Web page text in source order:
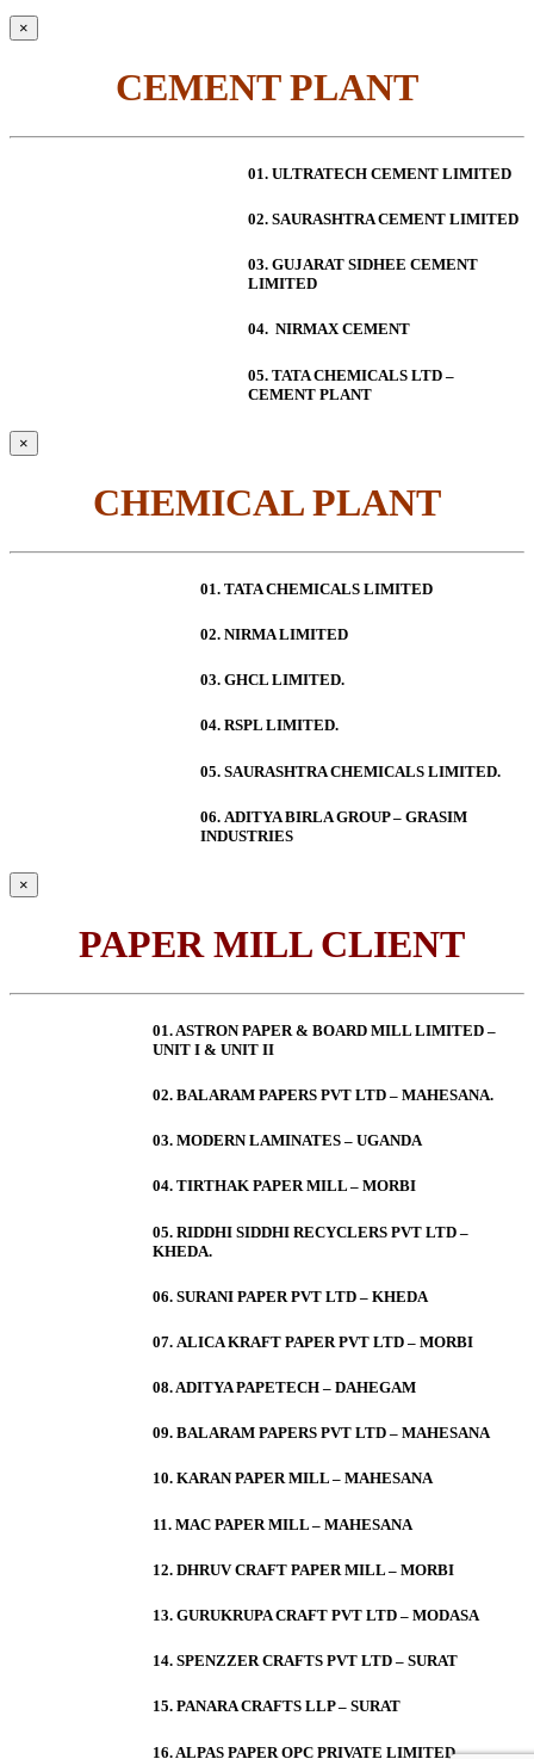
×
CEMENT PLANT
01. ULTRATECH CEMENT LIMITED
02. SAURASHTRA CEMENT LIMITED
03. GUJARAT SIDHEE CEMENT
LIMITED
04. NIRMAX CEMENT
05. TATA CHEMICALS LTD –
CEMENT PLANT
×
CHEMICAL PLANT
01. TATA CHEMICALS LIMITED
02. NIRMA LIMITED
03. GHCL LIMITED.
04. RSPL LIMITED.
05. SAURASHTRA CHEMICALS LIMITED.
06. ADITYA BIRLA GROUP – GRASIM
INDUSTRIES
×
PAPER MILL CLIENT
01. ASTRON PAPER & BOARD MILL LIMITED –
UNIT I & UNIT II
02. BALARAM PAPERS PVT LTD – MAHESANA.
03. MODERN LAMINATES – UGANDA
04. TIRTHAK PAPER MILL – MORBI
05. RIDDHI SIDDHI RECYCLERS PVT LTD –
KHEDA.
06. SURANI PAPER PVT LTD – KHEDA
07. ALICA KRAFT PAPER PVT LTD – MORBI
08. ADITYA PAPETECH – DAHEGAM
09. BALARAM PAPERS PVT LTD – MAHESANA
10. KARAN PAPER MILL – MAHESANA
11. MAC PAPER MILL – MAHESANA
12. DHRUV CRAFT PAPER MILL – MORBI
13. GURUKRUPA CRAFT PVT LTD – MODASA
14. SPENZZER CRAFTS PVT LTD – SURAT
15. PANARA CRAFTS LLP – SURAT
16. ALPAS PAPER OPC PRIVATE LIMITED –